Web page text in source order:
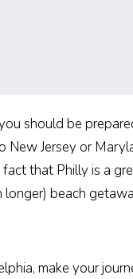
should be
New Jersey or
that Philly is a
longer) beach
make your